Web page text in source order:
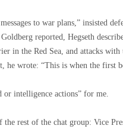
to war plans,” insisted
Goldberg reported, Hegseth
in the Red Sea, and attacks
he wrote: “This is when the first
or intelligence actions” for me.
rest of the chat group: Vice